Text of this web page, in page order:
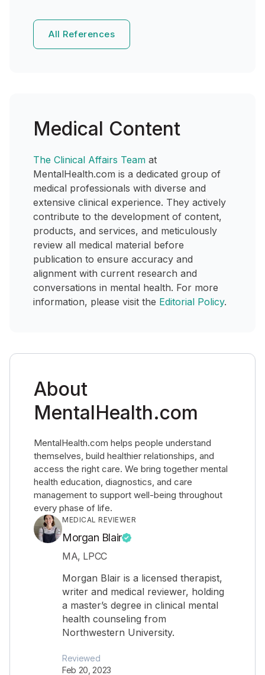
All References
Medical Content
The Clinical Affairs Team at
MentalHealth.com is a dedicated group of
medical professionals with diverse and
extensive clinical experience. They actively
contribute to the development of content,
products, and services, and meticulously
review all medical material before
publication to ensure accuracy and
alignment with current research and
conversations in mental health. For more
information, please visit the Editorial Policy.
About
MentalHealth.com
MentalHealth.com helps people understand
themselves, build healthier relationships, and
access the right care. We bring together mental
health education, diagnostics, and care
management to support well-being throughout
every phase of life.
MEDICAL REVIEWER
Morgan Blair
MA, LPCC
Morgan Blair is a licensed therapist,
writer and medical reviewer, holding
a master’s degree in clinical mental
health counseling from
Northwestern University.
Reviewed
Feb 20, 2023